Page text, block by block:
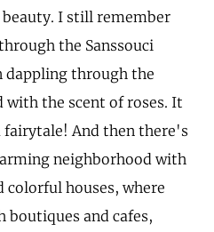
I still remember
the Sanssouci
dappling through the
with the scent of roses. It
fairytale! And then there's
neighborhood with
colorful houses, where
boutiques and cafes,